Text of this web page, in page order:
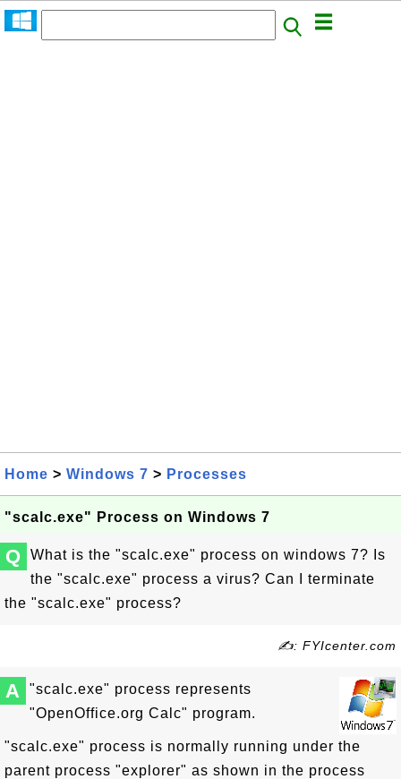
Home > Windows 7 > Processes
"scalc.exe" Process on Windows 7
Q
What is the "scalc.exe" process on windows 7? Is
the "scalc.exe" process a virus? Can I terminate
the "scalc.exe" process?
✍: FYIcenter.com
A
"scalc.exe" process represents
"OpenOffice.org Calc" program.
"scalc.exe" process is normally running under the
parent process "explorer" as shown in the process